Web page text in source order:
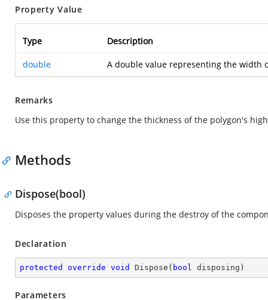
Property Value
Type Description
double A double value representing the width
Remarks
Use this property to change the thickness of the polygon's
Methods
Dispose(bool)
Disposes the property values during the destroy of the
Declaration
protected override void Dispose ( bool disposing )
Parameters